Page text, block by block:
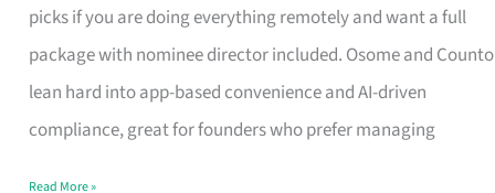
picks if you are doing everything remotely and want a full
package with nominee director included. Osome and Counto
lean hard into app-based convenience and AI-driven
compliance, great for founders who prefer managing
Incorporation
Service
in
Singapore
Read More »